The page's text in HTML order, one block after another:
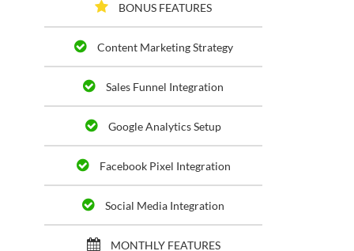
BONUS FEATURES
Content Marketing Strategy
Sales Funnel Integration
Google Analytics Setup
Facebook Pixel Integration
Social Media Integration
MONTHLY FEATURES